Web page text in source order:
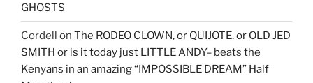
GHOSTS
Cordell on The RODEO CLOWN, or QUIJOTE, or OLD JED
SMITH or is it today just LITTLE ANDY– beats the
Kenyans in an amazing “IMPOSSIBLE DREAM” Half